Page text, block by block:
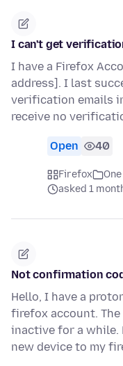
I can't get
I have a Firefox
address]. I last
verification emails
receive no
Open 40
Firefox
asked 1
Not confirmation
Hello, I have a
firefox account.
inactive for a while.
new device to my